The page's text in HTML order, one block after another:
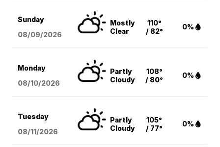
Sunday
08/09/2026
Mostly
Clear
110°
/ 82°
0%
Monday
08/10/2026
Partly
Cloudy
108°
/ 80°
0%
Tuesday
08/11/2026
Partly
Cloudy
105°
/ 77°
0%